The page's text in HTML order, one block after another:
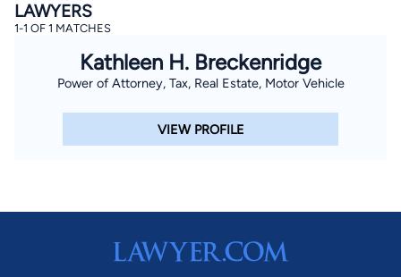
LAWYERS
1-1 OF 1 MATCHES
Kathleen H. Breckenridge
Power of Attorney, Tax, Real Estate, Motor Vehicle
VIEW PROFILE